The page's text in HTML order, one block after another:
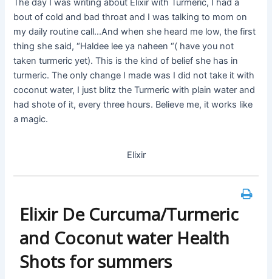
The day I was writing about Elixir with Turmeric, I had a
bout of cold and bad throat and I was talking to mom on
my daily routine call…And when she heard me low, the first
thing she said, “Haldee lee ya naheen “( have you not
taken turmeric yet). This is the kind of belief she has in
turmeric. The only change I made was I did not take it with
coconut water, I just blitz the Turmeric with plain water and
had shote of it, every three hours. Believe me, it works like
a magic.
Elixir
Elixir De Curcuma/Turmeric
and Coconut water Health
Shots for summers